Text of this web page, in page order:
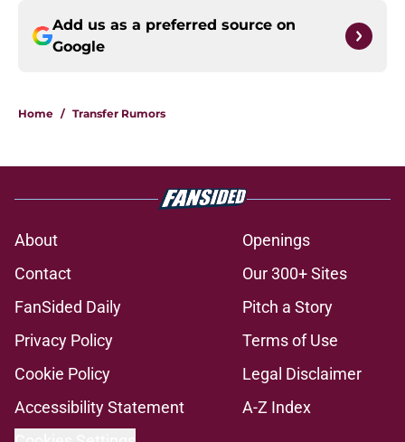
Add us as a preferred source on
Google
Home / Transfer Rumors
About
Openings
Contact
Our 300+ Sites
FanSided Daily
Pitch a Story
Privacy Policy
Terms of Use
Cookie Policy
Legal Disclaimer
Accessibility Statement
A-Z Index